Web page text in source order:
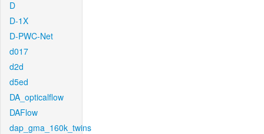
D
D-1X
D-PWC-Net
d017
d2d
d5ed
DA_opticalflow
DAFlow
dap_gma_160k_twins